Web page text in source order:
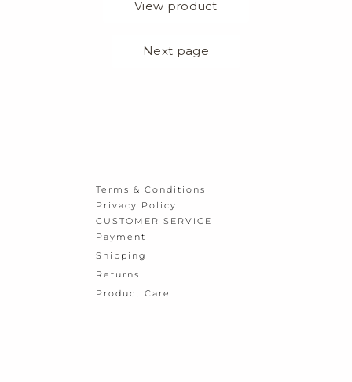
Terms & Conditions
Privacy Policy
CUSTOMER SERVICE
Payment
Shipping
Returns
Product Care